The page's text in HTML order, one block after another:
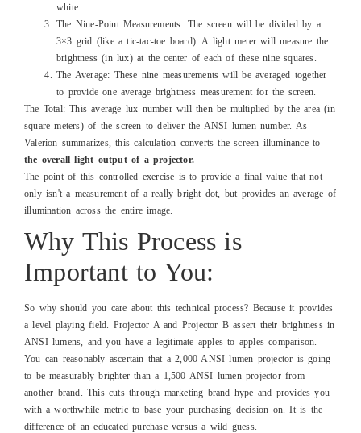
white.
The Nine-Point Measurements: The screen will be divided by a
3×3 grid (like a tic-tac-toe board). A light meter will measure the
brightness (in lux) at the center of each of these nine squares.
The Average: These nine measurements will be averaged together
to provide one average brightness measurement for the screen.
The Total: This average lux number will then be multiplied by the area (in
square meters) of the screen to deliver the ANSI lumen number. As
Valerion summarizes, this calculation converts the screen illuminance to
the overall light output of a projector.
The point of this controlled exercise is to provide a final value that not
only isn't a measurement of a really bright dot, but provides an average of
illumination across the entire image.
Why This Process is
Important to You:
So why should you care about this technical process? Because it provides
a level playing field. Projector A and Projector B assert their brightness in
ANSI lumens, and you have a legitimate apples to apples comparison.
You can reasonably ascertain that a 2,000 ANSI lumen projector is going
to be measurably brighter than a 1,500 ANSI lumen projector from
another brand. This cuts through marketing brand hype and provides you
with a worthwhile metric to base your purchasing decision on. It is the
difference of an educated purchase versus a wild guess.